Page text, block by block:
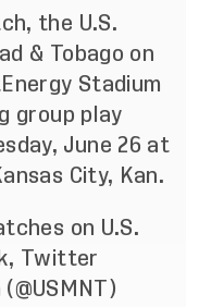
the U.S.
& Tobago on
Stadium
group play
June 26 at
City, Kan.
on U.S.
, Twitter
(@USMNT )